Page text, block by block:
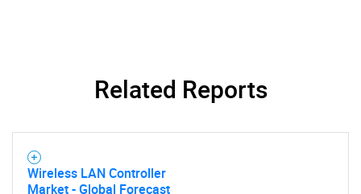
SEARCH
Related Reports
Wireless LAN Controller
Market - Global Forecast